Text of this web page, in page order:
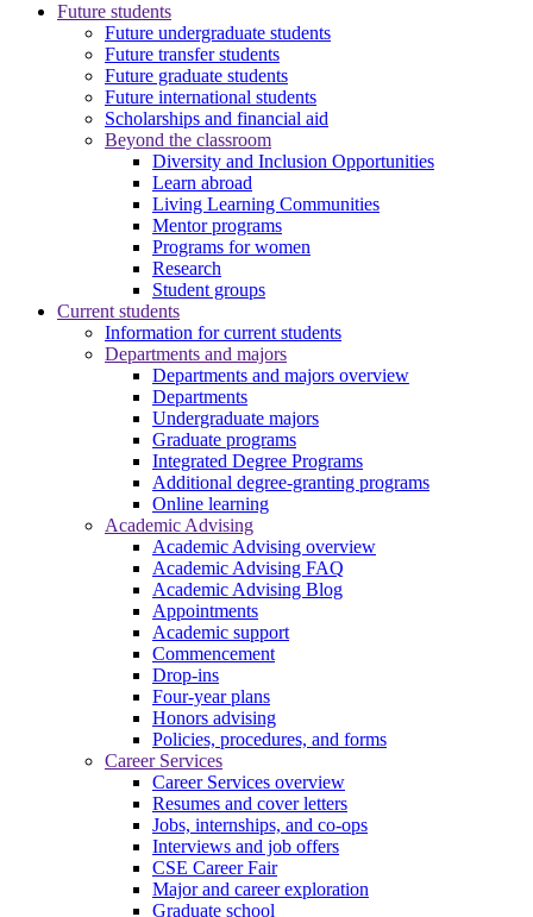
Future students
Future undergraduate students
Future transfer students
Future graduate students
Future international students
Scholarships and financial aid
Beyond the classroom
Diversity and Inclusion Opportunities
Learn abroad
Living Learning Communities
Mentor programs
Programs for women
Research
Student groups
Current students
Information for current students
Departments and majors
Departments and majors overview
Departments
Undergraduate majors
Graduate programs
Integrated Degree Programs
Additional degree-granting programs
Online learning
Academic Advising
Academic Advising overview
Academic Advising FAQ
Academic Advising Blog
Appointments
Academic support
Commencement
Drop-ins
Four-year plans
Honors advising
Policies, procedures, and forms
Career Services
Career Services overview
Resumes and cover letters
Jobs, internships, and co-ops
Interviews and job offers
CSE Career Fair
Major and career exploration
Graduate school